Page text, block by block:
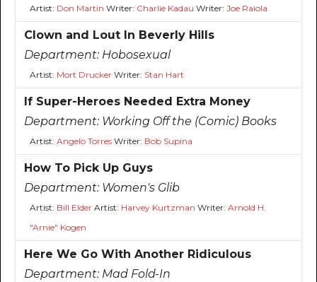
Artist: Don Martin Writer: Charlie Kadau Writer: Joe Raiola
Clown and Lout In Beverly Hills
Department: Hobosexual
Artist: Mort DruckerWriter: Stan Hart
If Super-Heroes Needed Extra Money
Department: Working Off the (Comic) Books
Artist: Angelo TorresWriter: Bob Supina
How To Pick Up Guys
Department: Women's Glib
Artist: Bill ElderArtist: Harvey Kurtzman Writer: Arnold H.
"Arnie" Kogen
Here We Go With Another Ridiculous
Department: Mad Fold-In